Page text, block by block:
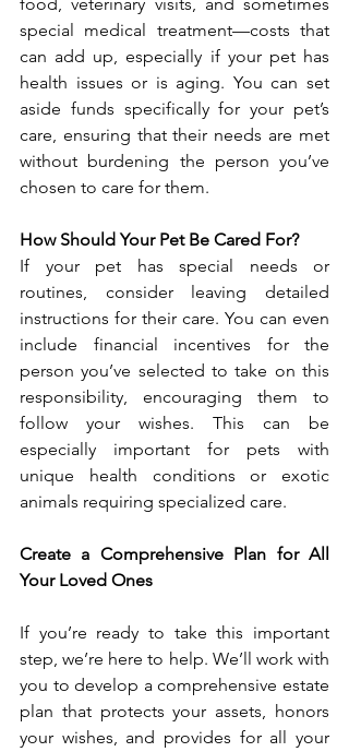
special medical treatment—costs that
can add up, especially if your pet has
health issues or is aging. You can set
aside funds specifically for your pet’s
care, ensuring that their needs are met
without burdening the person you’ve
chosen to care for them.
How Should Your Pet Be Cared For?
If your pet has special needs or
routines, consider leaving detailed
instructions for their care. You can even
include financial incentives for the
person you’ve selected to take on this
responsibility, encouraging them to
follow your wishes. This can be
especially important for pets with
unique health conditions or exotic
animals requiring specialized care.
Create a Comprehensive Plan for All
Your Loved Ones
If you’re ready to take this important
step, we’re here to help. We’ll work with
you to develop a comprehensive estate
plan that protects your assets, honors
your wishes, and provides for all your